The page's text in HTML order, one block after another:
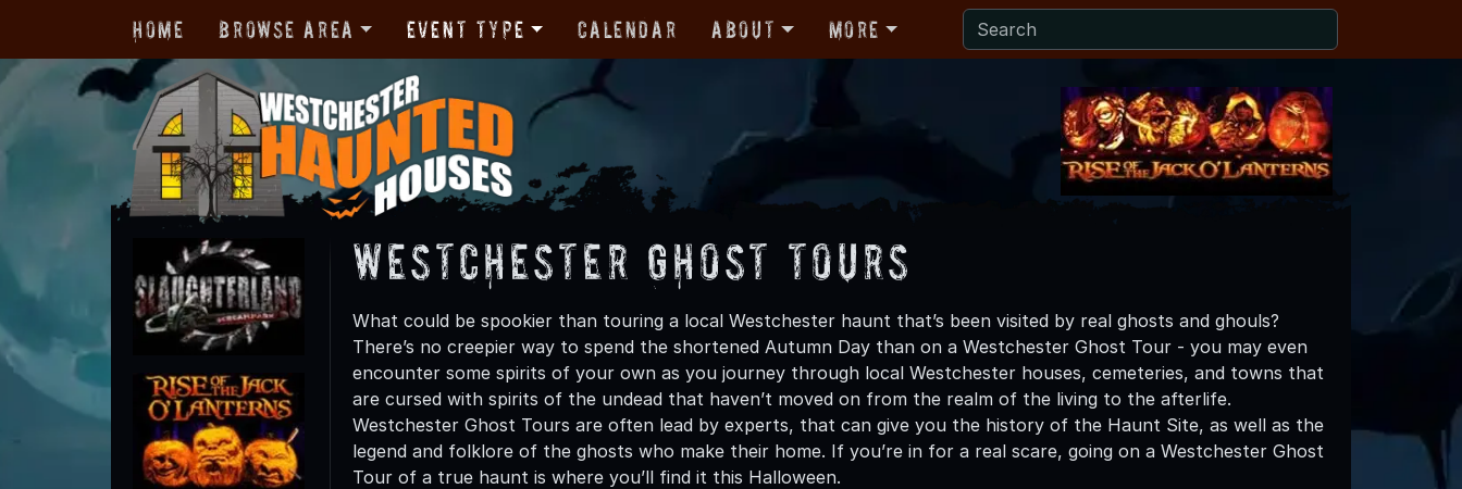
Home Browse Area Event Type Calendar About More
Westchester Ghost Tours
What could be spookier than touring a local Westchester haunt that’s been visited by real ghosts and ghouls?
There’s no creepier way to spend the shortened Autumn Day than on a Westchester Ghost Tour - you may even
encounter some spirits of your own as you journey through local Westchester houses, cemeteries, and towns that
are cursed with spirits of the undead that haven’t moved on from the realm of the living to the afterlife.
Westchester Ghost Tours are often lead by experts, that can give you the history of the Haunt Site, as well as the
legend and folklore of the ghosts who make their home. If you’re in for a real scare, going on a Westchester Ghost
Tour of a true haunt is where you’ll find it this Halloween.